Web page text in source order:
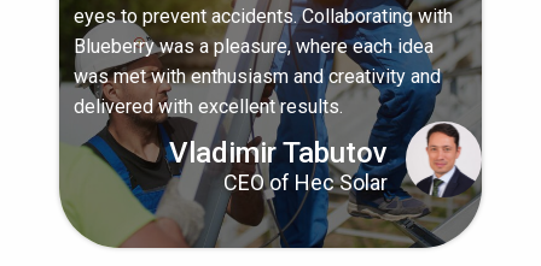
eyes to prevent accidents. Collaborating with
Blueberry was a pleasure, where each idea
was met with enthusiasm and creativity and
delivered with excellent results.
Vladimir Tabutov
CEO of Hec Solar